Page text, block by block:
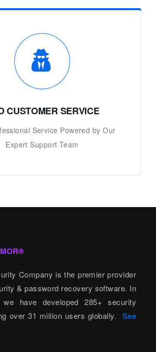
CUSTOMER SERVICE
Service Powered by Our
Expert Support Team
Company is the premier provider
& password recovery software. In
have developed 285+ security
over 31 million users globally. See